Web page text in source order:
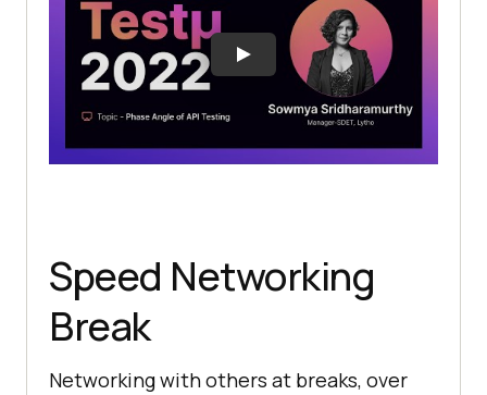
Speed Networking
Break
Networking with others at breaks, over